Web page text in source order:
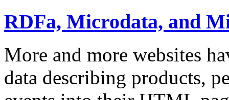
RDFa, Microdata, and
More and more websites
data describing products,